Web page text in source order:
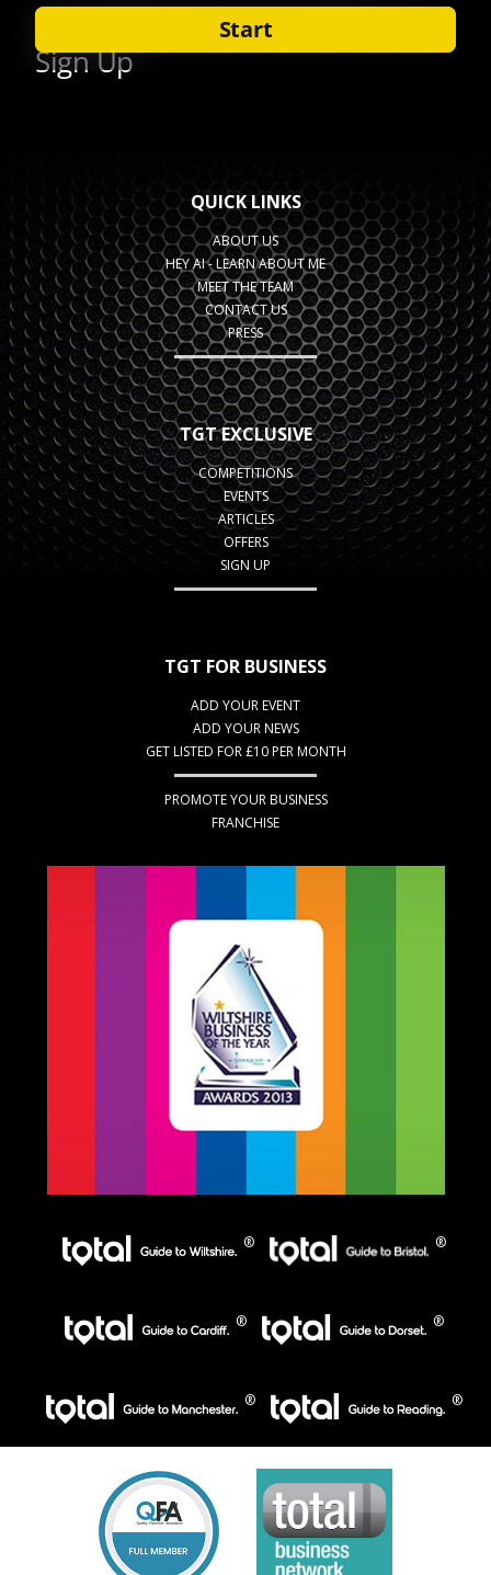
QUICK LINKS
ABOUT US
HEY AI - LEARN ABOUT ME
MEET THE TEAM
CONTACT US
PRESS
TGT EXCLUSIVE
COMPETITIONS
EVENTS
ARTICLES
OFFERS
SIGN UP
TGT FOR BUSINESS
ADD YOUR EVENT
ADD YOUR NEWS
GET LISTED FOR £10 PER MONTH
PROMOTE YOUR BUSINESS
FRANCHISE